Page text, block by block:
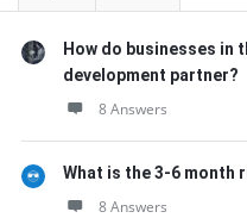
How do businesses in
development partner?
8 Answers
What is the 3-6 month
8 Answers